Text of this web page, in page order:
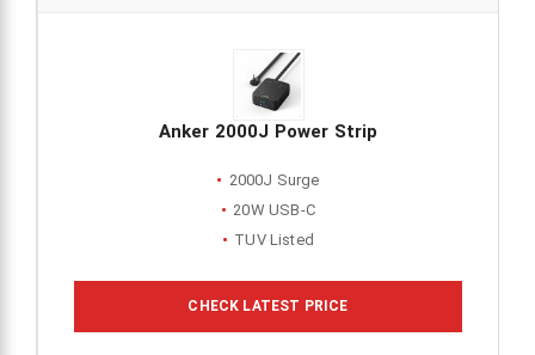
Anker 2000J Power Strip
2000J Surge
20W USB-C
TUV Listed
CHECK LATEST PRICE